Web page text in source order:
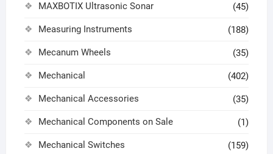
MAXBOTIX Ultrasonic Sonar (45)
Measuring Instruments (188)
Mecanum Wheels (35)
Mechanical (402)
Mechanical Accessories (35)
Mechanical Components on Sale (1)
Mechanical Switches (159)